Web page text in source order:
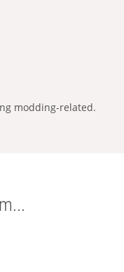
modding-related.